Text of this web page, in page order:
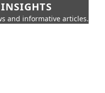
and informative articles.